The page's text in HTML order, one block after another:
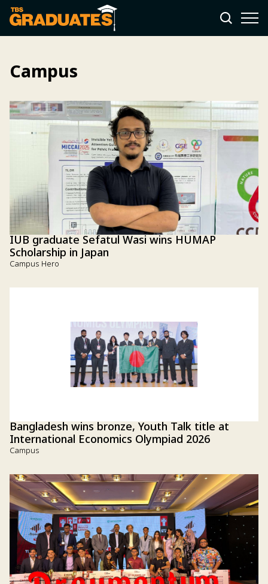
Campus
IUB graduate Sefatul Wasi wins HUMAP
Scholarship in Japan
Campus Hero
Bangladesh wins bronze, Youth Talk title at
International Economics Olympiad 2026
Campus